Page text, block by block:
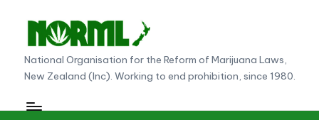
content
N
O
R
National Organisation for the Reform of Marijuana Laws,
New Zealand (Inc). Working to end prohibition, since 1980.